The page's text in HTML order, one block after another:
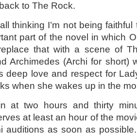
to The Rock.
thinking I’m not being
part of the novel in which
that with a scene of
Archimedes (Archi for short)
deep love and respect for
when she wakes up in the
at two hours and thirty
at least an hour of the
auditions as soon as